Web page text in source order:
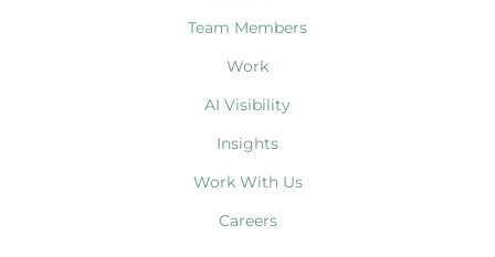
Team Members
Work
AI Visibility
Insights
Work With Us
Careers